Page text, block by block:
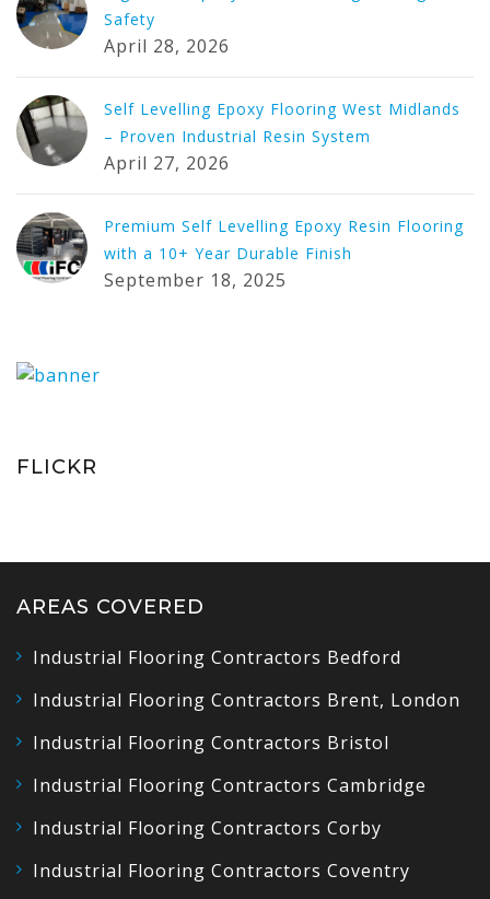
Safety
April 28, 2026
Self Levelling Epoxy Flooring West Midlands
– Proven Industrial Resin System
April 27, 2026
Premium Self Levelling Epoxy Resin Flooring
with a 10+ Year Durable Finish
September 18, 2025
FLICKR
AREAS COVERED
Industrial Flooring Contractors Bedford
Industrial Flooring Contractors Brent, London
Industrial Flooring Contractors Bristol
Industrial Flooring Contractors Cambridge
Industrial Flooring Contractors Corby
Industrial Flooring Contractors Coventry